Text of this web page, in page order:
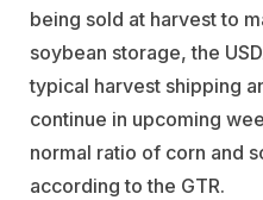
being sold at harvest to
soybean storage, the
typical harvest shipping
continue in upcoming
normal ratio of corn and
according to the GTR.